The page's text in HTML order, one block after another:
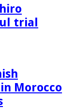
trial
Morocco